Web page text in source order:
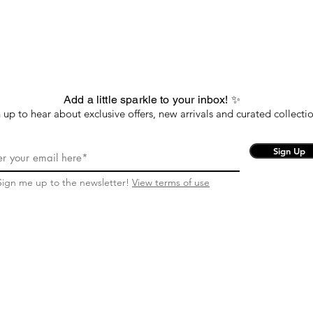
Add a little sparkle to your inbox! ✨
up to hear about exclusive offers, new arrivals and curated
Sign Up
me up to the newsletter! View terms of use